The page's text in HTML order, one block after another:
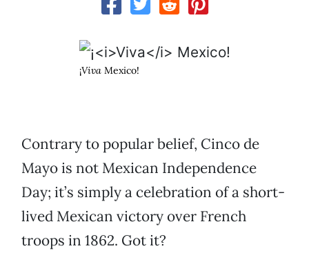
¡VivaMexico!
Contrary to popular belief, Cinco de
Mayo is not Mexican Independence
Day; it’s simply a celebration of a short-
lived Mexican victory over French
troops in 1862. Got it?